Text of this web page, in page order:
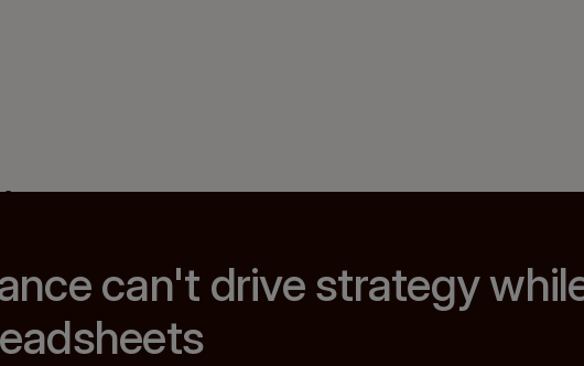
Company
can't drive strategy